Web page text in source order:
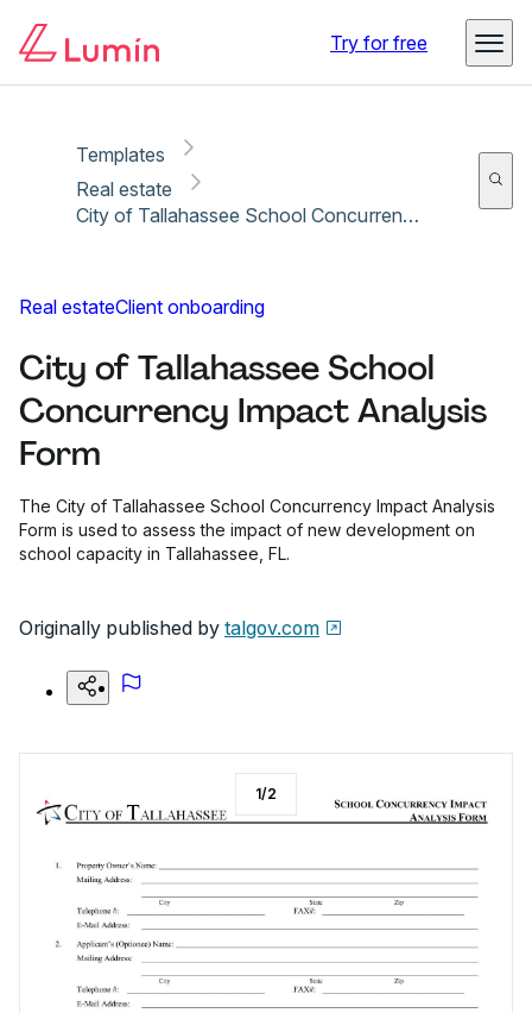
Try for free
Templates
Real estate
City of Tallahassee School Concurrency Impact Analysis Form
Real estateClient onboarding
City of Tallahassee School
Concurrency Impact Analysis
Form
The City of Tallahassee School Concurrency Impact Analysis
Form is used to assess the impact of new development on
school capacity in Tallahassee, FL.
Originally published by talgov.com
1/2